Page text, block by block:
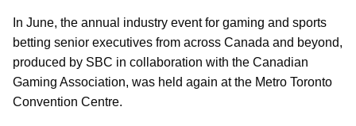
In June, the annual industry event for gaming and sports
betting senior executives from across Canada and beyond,
produced by SBC in collaboration with the Canadian
Gaming Association, was held again at the Metro Toronto
Convention Centre.